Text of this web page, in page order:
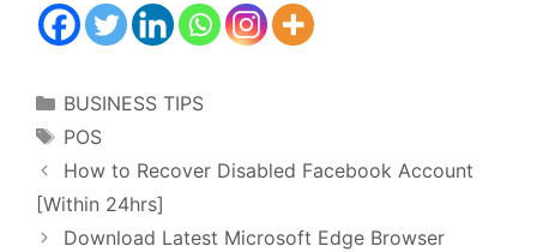
Categories
BUSINESS TIPS
Tags
POS
How to Recover Disabled Facebook Account
[Within 24hrs]
Download Latest Microsoft Edge Browser